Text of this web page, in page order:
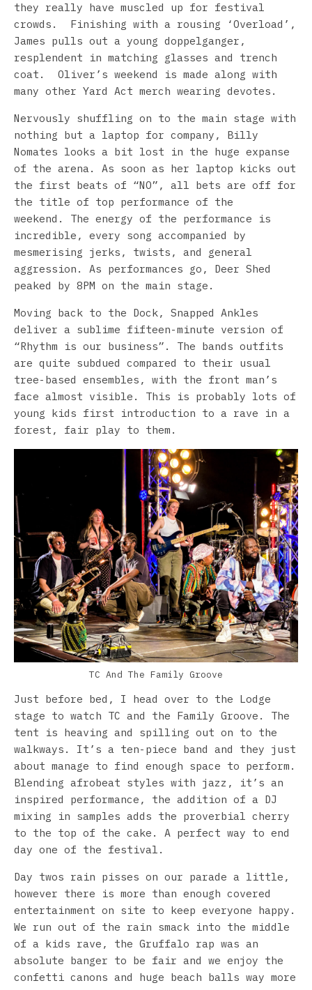
they really have muscled up for festival
crowds. Finishing with a rousing ‘Overload’,
James pulls out a young doppelganger,
resplendent in matching glasses and trench
coat. Oliver’s weekend is made along with
many other Yard Act merch wearing devotes.
Nervously shuffling on to the main stage with
nothing but a laptop for company, Billy
Nomates looks a bit lost in the huge expanse
of the arena. As soon as her laptop kicks out
the first beats of “NO”, all bets are off for
the title of top performance of the
weekend. The energy of the performance is
incredible, every song accompanied by
mesmerising jerks, twists, and general
aggression. As performances go, Deer Shed
peaked by 8PM on the main stage.
Moving back to the Dock, Snapped Ankles
deliver a sublime fifteen-minute version of
“Rhythm is our business”. The bands outfits
are quite subdued compared to their usual
tree-based ensembles, with the front man’s
face almost visible. This is probably lots of
young kids first introduction to a rave in a
forest, fair play to them.
TC And The Family Groove
Just before bed, I head over to the Lodge
stage to watch TC and the Family Groove. The
tent is heaving and spilling out on to the
walkways. It’s a ten-piece band and they just
about manage to find enough space to perform.
Blending afrobeat styles with jazz, it’s an
inspired performance, the addition of a DJ
mixing in samples adds the proverbial cherry
to the top of the cake. A perfect way to end
day one of the festival.
Day twos rain pisses on our parade a little,
however there is more than enough covered
entertainment on site to keep everyone happy.
We run out of the rain smack into the middle
of a kids rave, the Gruffalo rap was an
absolute banger to be fair and we enjoy the
confetti canons and huge beach balls way more